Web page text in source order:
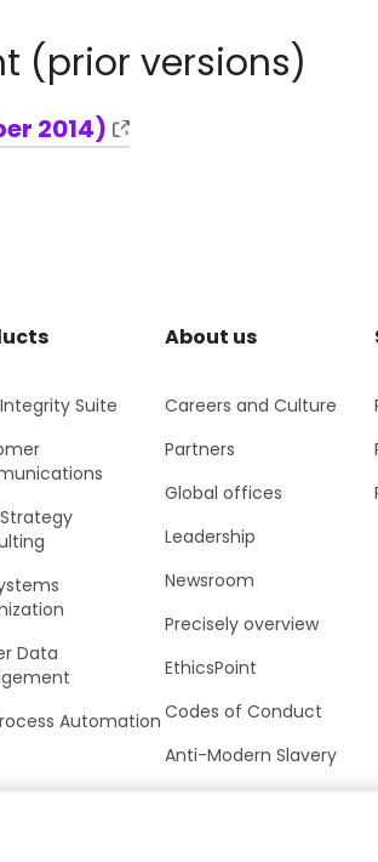
(prior versions)
2014)
Suite
Data
Automation
About us
Careers and Culture
Partners
Global offices
Leadership
Newsroom
Precisely overview
EthicsPoint
Codes of Conduct
Anti-Modern Slavery
UK Tax Strategy